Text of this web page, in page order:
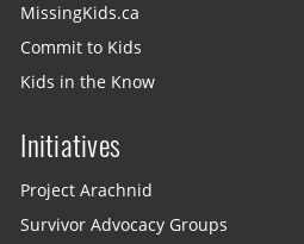
MissingKids.ca
Commit to Kids
Kids in the Know
Initiatives
Project Arachnid
Survivor Advocacy Groups